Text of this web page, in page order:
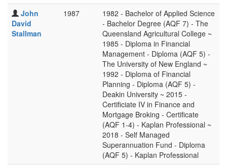
John
David
Stallman
1987
1982 - Bachelor of Applied Science
- Bachelor Degree (AQF 7) - The
Queensland Agricultural College ~
1985 - Diploma in Financial
Management - Diploma (AQF 5) -
The University of New England ~
1992 - Diploma of Financial
Planning - Diploma (AQF 5) -
Deakin University ~ 2015 -
Certificiate IV in Finance and
Mortgage Broking - Certificate
(AQF 1-4) - Kaplan Professional ~
2018 - Self Managed
Superannuation Fund - Diploma
(AQF 5) - Kaplan Professional